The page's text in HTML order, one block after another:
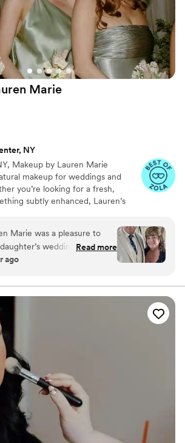
Marie
NY
Makeup by Lauren Marie
makeup for weddings and
you’re looking for a fresh,
subtly enhanced, Lauren’s
for enhancing rather than
quality products and gentle
a look that feels effortless, timeless,
Marie was a pleasure to
wedding day. From
Lauren was professional,
and making thoughtful
On the day of, her work was
making me feel truly
lasted all night and
and wedding aesthetic
to Lauren and her
look and feel my best on
Read more
ago